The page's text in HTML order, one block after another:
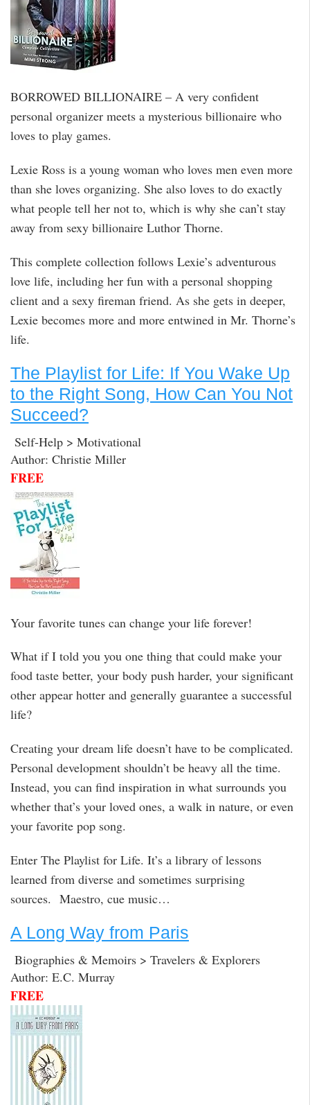
BORROWED BILLIONAIRE – A very confident
personal organizer meets a mysterious billionaire who
loves to play games.
Lexie Ross is a young woman who loves men even more
than she loves organizing. She also loves to do exactly
what people tell her not to, which is why she can’t stay
away from sexy billionaire Luthor Thorne.
This complete collection follows Lexie’s adventurous
love life, including her fun with a personal shopping
client and a sexy fireman friend. As she gets in deeper,
Lexie becomes more and more entwined in Mr. Thorne’s
life.
The Playlist for Life: If You Wake Up
to the Right Song, How Can You Not
Succeed?
Self-Help > Motivational
Author: Christie Miller
FREE
Your favorite tunes can change your life forever!
What if I told you you one thing that could make your
food taste better, your body push harder, your significant
other appear hotter and generally guarantee a successful
life?
Creating your dream life doesn’t have to be complicated.
Personal development shouldn’t be heavy all the time.
Instead, you can find inspiration in what surrounds you
whether that’s your loved ones, a walk in nature, or even
your favorite pop song.
Enter The Playlist for Life. It’s a library of lessons
learned from diverse and sometimes surprising
sources. Maestro, cue music…
A Long Way from Paris
Biographies & Memoirs > Travelers & Explorers
Author: E.C. Murray
FREE